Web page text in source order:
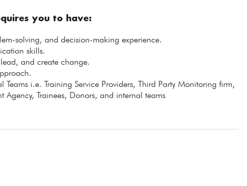
you to have:
solving, and decision-making experience.
skills.
and create change.
Teams i.e. Training Service Providers, Third Party Monitoring firm,
Agency, Trainees, Donors, and internal teams